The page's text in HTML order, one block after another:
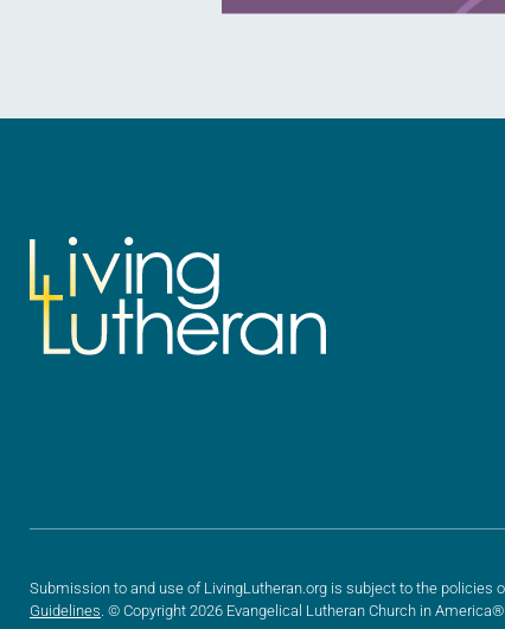
Submission to and use of LivingLutheran.org is subject to the policies
Guidelines . © Copyright 2026 Evangelical Lutheran Church in America®